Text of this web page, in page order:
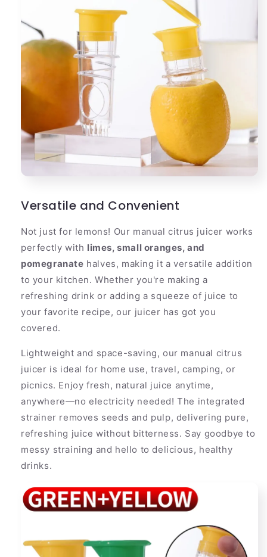
Versatile and Convenient
Not just for lemons! Our manual citrus juicer works
perfectly with limes, small oranges, and
pomegranate halves, making it a versatile addition
to your kitchen. Whether you're making a
refreshing drink or adding a squeeze of juice to
your favorite recipe, our juicer has got you
covered.
Lightweight and space-saving, our manual citrus
juicer is ideal for home use, travel, camping, or
picnics. Enjoy fresh, natural juice anytime,
anywhere—no electricity needed! The integrated
strainer removes seeds and pulp, delivering pure,
refreshing juice without bitterness. Say goodbye to
messy straining and hello to delicious, healthy
drinks.